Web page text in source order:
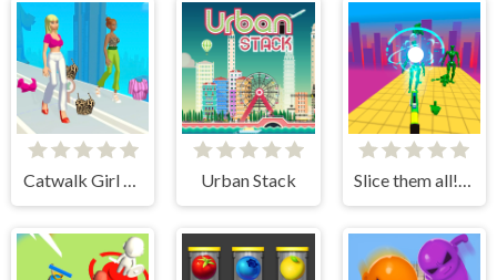
Catwalk Girl Challenge Urban Stack Slice them all! 3D